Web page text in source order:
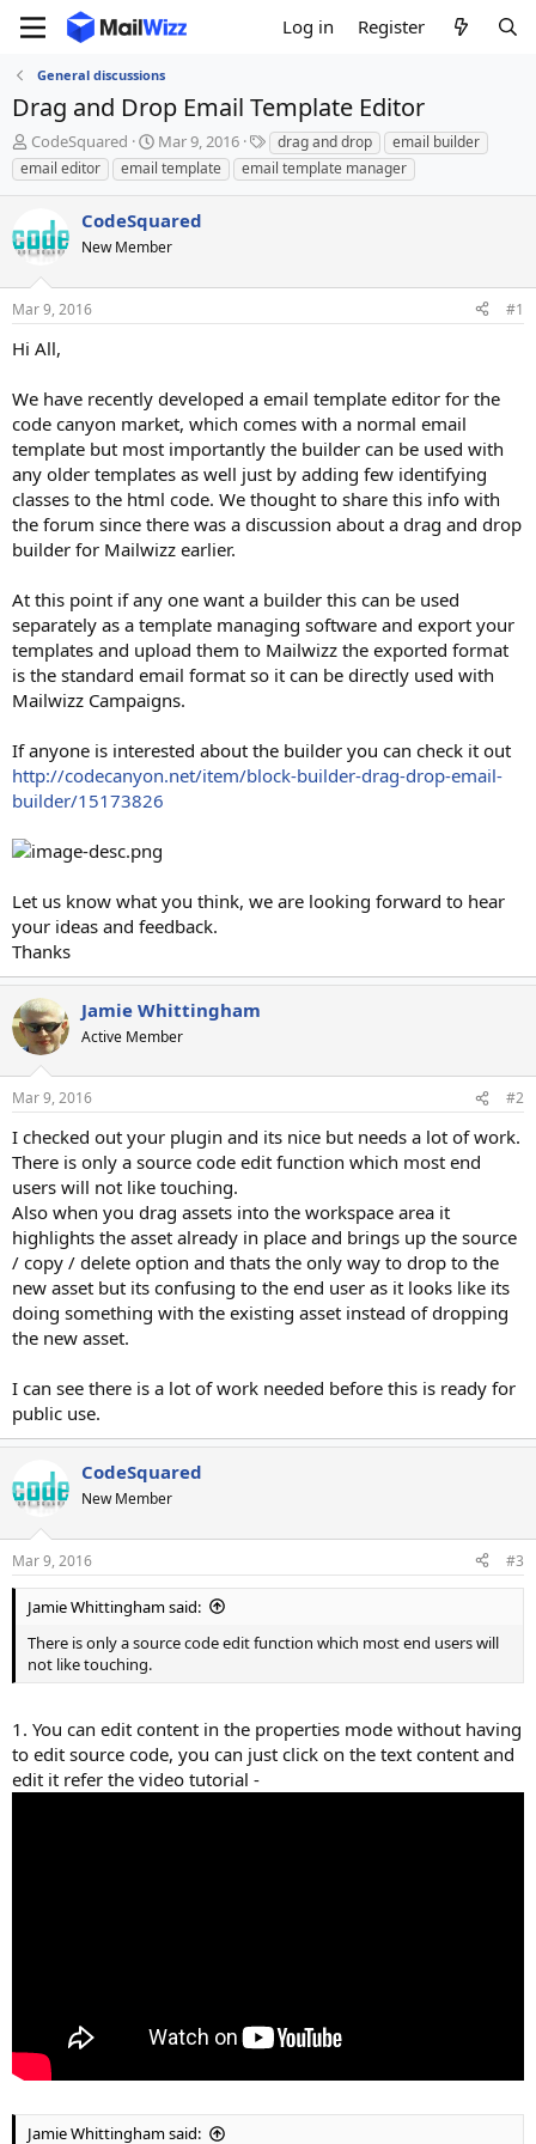
Log in Register
General discussions
Drag and Drop Email Template Editor
T
h
r
a
d
t
a
t
r
CodeSquared
S
t
a
t
d
t
Mar 9, 2016
T
a
g
drag and drop
email builder
email editor
email template email template manager
CodeSquared
New Member
Mar 9, 2016 #1
Hi All,
We have recently developed a email template editor for the
code canyon market, which comes with a normal email
template but most importantly the builder can be used with
any older templates as well just by adding few identifying
classes to the html code. We thought to share this info with
the forum since there was a discussion about a drag and drop
builder for Mailwizz earlier.
At this point if any one want a builder this can be used
separately as a template managing software and export your
templates and upload them to Mailwizz the exported format
is the standard email format so it can be directly used with
Mailwizz Campaigns.
If anyone is interested about the builder you can check it out
http://codecanyon.net/item/block-builder-drag-drop-email-
builder/15173826
Let us know what you think, we are looking forward to hear
your ideas and feedback.
Thanks
Jamie Whittingham
Active Member
Mar 9, 2016 #2
I checked out your plugin and its nice but needs a lot of work.
There is only a source code edit function which most end
users will not like touching.
Also when you drag assets into the workspace area it
highlights the asset already in place and brings up the source
/ copy / delete option and thats the only way to drop to the
new asset but its confusing to the end user as it looks like its
doing something with the existing asset instead of dropping
the new asset.
I can see there is a lot of work needed before this is ready for
public use.
CodeSquared
New Member
Mar 9, 2016 #3
Jamie Whittingham said:
There is only a source code edit function which most end users will
not like touching.
1. You can edit content in the properties mode without having
to edit source code, you can just click on the text content and
edit it refer the video tutorial -
Jamie Whittingham said: